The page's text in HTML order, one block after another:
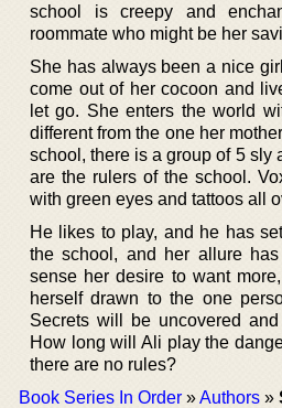
school is creepy and
roommate who might be her
She has always been a nice
come out of her cocoon and
let go. She enters the world
different from the one her
school, there is a group of 5 sly
are the rulers of the school.
with green eyes and tattoos all
He likes to play, and he has
the school, and her allure
sense her desire to want
herself drawn to the one
Secrets will be uncovered
How long will Ali play the
there are no rules?
Book Series In Order »Authors »